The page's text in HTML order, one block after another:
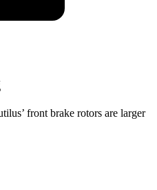
front brake rotors are larger